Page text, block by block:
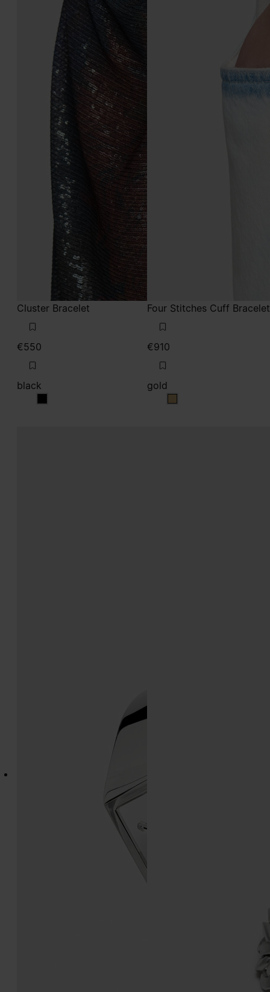
Cluster Bracelet
€550
black
black
Four Stitches Cuff Bracelet
€910
gold
gold